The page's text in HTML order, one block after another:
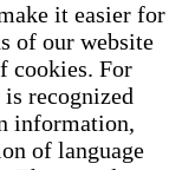
it easier for
of our website
cookies. For
recognized
information,
of language